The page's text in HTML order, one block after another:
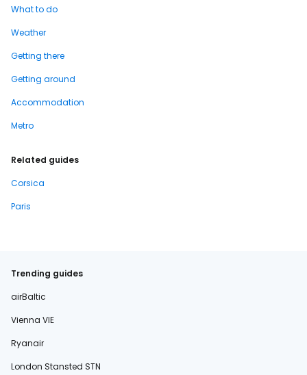
What to do
Weather
Getting there
Getting around
Accommodation
Metro
Related guides
Corsica
Paris
Trending guides
airBaltic
Vienna VIE
Ryanair
London Stansted STN